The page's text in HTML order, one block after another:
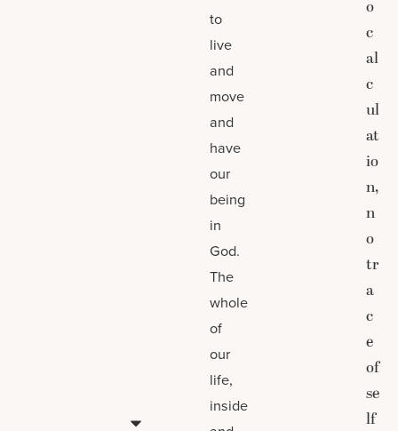
to
live
and
move
and
have
our
being
in
God.
The
whole
of
our
life,
inside
o
c
al
c
ul
at
io
n,
n
o
tr
a
c
e
of
se
lf